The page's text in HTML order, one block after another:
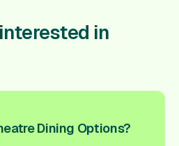
in
Dining Options?